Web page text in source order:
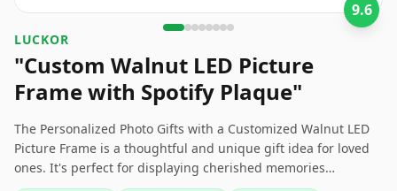
9.6
LUCKOR
"Custom Walnut LED Picture
Frame with Spotify Plaque"
The Personalized Photo Gifts with a Customized Walnut LED
Picture Frame is a thoughtful and unique gift idea for loved
ones. It's perfect for displaying cherished memories
alongside a custom Spotify plaque, making it an ideal choice